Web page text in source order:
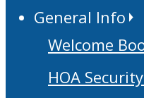
General Info
Welcome
HOA